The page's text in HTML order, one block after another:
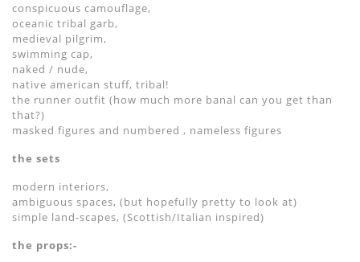
conspicuous camouflage,
oceanic tribal garb,
medieval pilgrim,
swimming cap,
naked / nude,
native american stuff, tribal!
the runner outfit (how much more banal can you get than
that?)
masked figures and numbered , nameless figures
the sets
modern interiors,
ambiguous spaces, (but hopefully pretty to look at)
simple land-scapes, (Scottish/Italian inspired)
the props:-